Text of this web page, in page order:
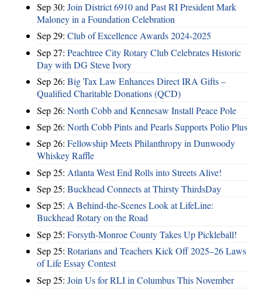
Sep 30: Join District 6910 and Past RI President Mark
Maloney in a Foundation Celebration
Sep 29: Club of Excellence Awards 2024-2025
Sep 27: Peachtree City Rotary Club Celebrates Historic
Day with DG Steve Ivory
Sep 26: Big Tax Law Enhances Direct IRA Gifts –
Qualified Charitable Donations (QCD)
Sep 26: North Cobb and Kennesaw Install Peace Pole
Sep 26: North Cobb Pints and Pearls Supports Polio Plus
Sep 26: Fellowship Meets Philanthropy in Dunwoody
Whiskey Raffle
Sep 25: Atlanta West End Rolls into Streets Alive!
Sep 25: Buckhead Connects at Thirsty ThirdsDay
Sep 25: A Behind-the-Scenes Look at LifeLine:
Buckhead Rotary on the Road
Sep 25: Forsyth-Monroe County Takes Up Pickleball!
Sep 25: Rotarians and Teachers Kick Off 2025–26 Laws
of Life Essay Contest
Sep 25: Join Us for RLI in Columbus This November